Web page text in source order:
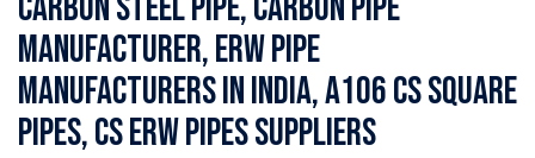
Manufacturer, ERW Pipe
Manufacturers in India, A106 CS Square
Pipes, CS ERW Pipes Suppliers